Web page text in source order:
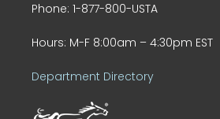
Phone: 1-877-800-USTA
Hours: M-F 8:00am – 4:30pm EST
Department Directory